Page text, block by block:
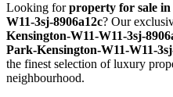
Looking forproperty for sale
W11-3sj-8906a12c? Our
Kensington-W11-W11-3sj-
Park-Kensington-W11-W11-
the finest selection of luxury
neighbourhood.